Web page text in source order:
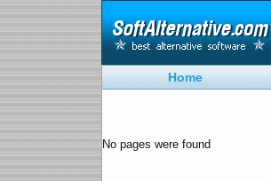
Home
No pages were found